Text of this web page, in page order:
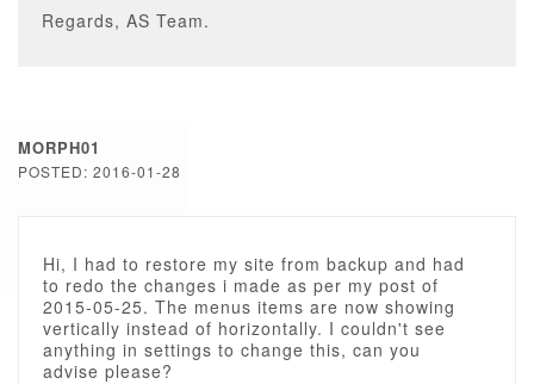
Regards, AS Team.
MORPH01
POSTED: 2016-01-28
Hi, I had to restore my site from backup and had
to redo the changes i made as per my post of
2015-05-25. The menus items are now showing
vertically instead of horizontally. I couldn't see
anything in settings to change this, can you
advise please?